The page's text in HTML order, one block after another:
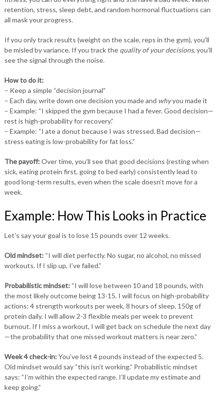
retention, stress, sleep debt, and random hormonal fluctuations can
all mask your progress.
If you only track results (weight on the scale, reps in the gym), you’ll
be misled by variance. If you track the quality of your decisions, you’ll
see the signal through the noise.
How to do it:
– Keep a simple “decision journal”
– Each day, write down one decision you made and whyyou made it
– Example: “I skipped the gym because I had a fever. Good decision—
rest is high-probability for recovery.”
– Example: “I ate a donut because I was stressed. Bad decision—
stress eating is low-probability for fat loss.”
The payoff:Over time, you’ll see that good decisions (resting when
sick, eating protein first, going to bed early) consistently lead to
good long-term results, even when the scale doesn’t move for a
week.
Example: How This Looks in Practice
Let’s say your goal is to lose 15 pounds over 12 weeks.
Old mindset:“I will diet perfectly. No sugar, no alcohol, no missed
workouts. If I slip up, I’ve failed.”
Probabilistic mindset:“I will lose between 10 and 18 pounds, with
the most likely outcome being 13-15. I will focus on high-probability
actions: 4 strength workouts per week, 8 hours of sleep, 150g of
protein daily. I will allow 2-3 flexible meals per week to prevent
burnout. If I miss a workout, I will get back on schedule the next day
—the probability that one missed workout matters is near zero.”
Week 4 check-in:You’ve lost 4 pounds instead of the expected 5.
Old mindset would say “this isn’t working.” Probabilistic mindset
says: “I’m within the expected range. I’ll update my estimate and
keep going.”